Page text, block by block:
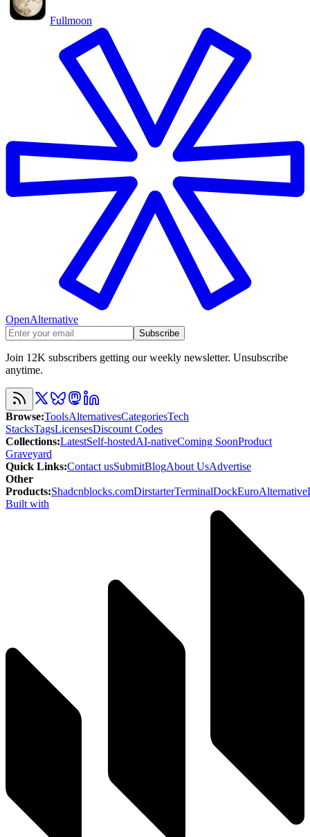
Fullmoon
OpenAlternative
Subscribe
Join 12K subscribers getting our weekly newsletter. Unsubscribe
anytime.
Browse:ToolsAlternativesCategoriesTech
StacksTagsLicensesDiscount Codes
Collections:LatestSelf-hostedAI-nativeComing SoonProduct
Graveyard
Quick Links:Contact usSubmitBlogAbout UsAdvertise
Other
Products:Shadcnblocks.comDirstarterTerminalDockEuroAlternative
Built with